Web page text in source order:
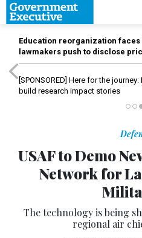
Education reorganization
lawmakers push to disclose
[SPONSORED] Here for the
build research impact stories
USAF to Demo
Network for
The technology is being
regional air